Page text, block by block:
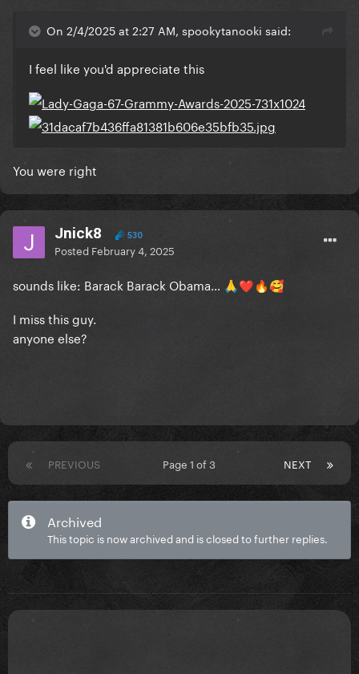
On 2/4/2025 at 2:27 AM, spookytanooki said:
I feel like you'd appreciate this
You were right
Jnick8 530
Posted February 4, 2025
sounds like: Barack Barack Obama… 🙏❤️ 🔥🥰
I miss this guy.
anyone else?
PREVIOUS NEXT
Page 1 of 3
Archived
This topic is now archived and is closed to further replies.